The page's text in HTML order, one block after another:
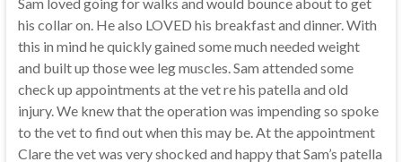
his collar on. He also LOVED his breakfast and dinner. With
this in mind he quickly gained some much needed weight
and built up those wee leg muscles. Sam attended some
check up appointments at the vet re his patella and old
injury. We knew that the operation was impending so spoke
to the vet to find out when this may be. At the appointment
Clare the vet was very shocked and happy that Sam’s patella